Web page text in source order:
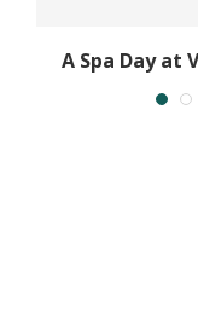
A Spa Day at